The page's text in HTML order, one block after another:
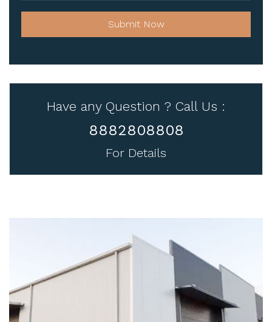
Submit Now
Have any Question ? Call Us :
8882808808
For Details